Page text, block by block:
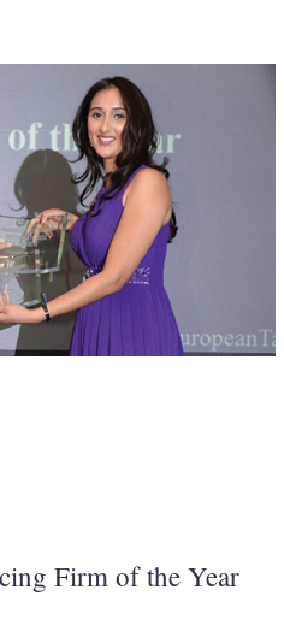
Firm of the Year